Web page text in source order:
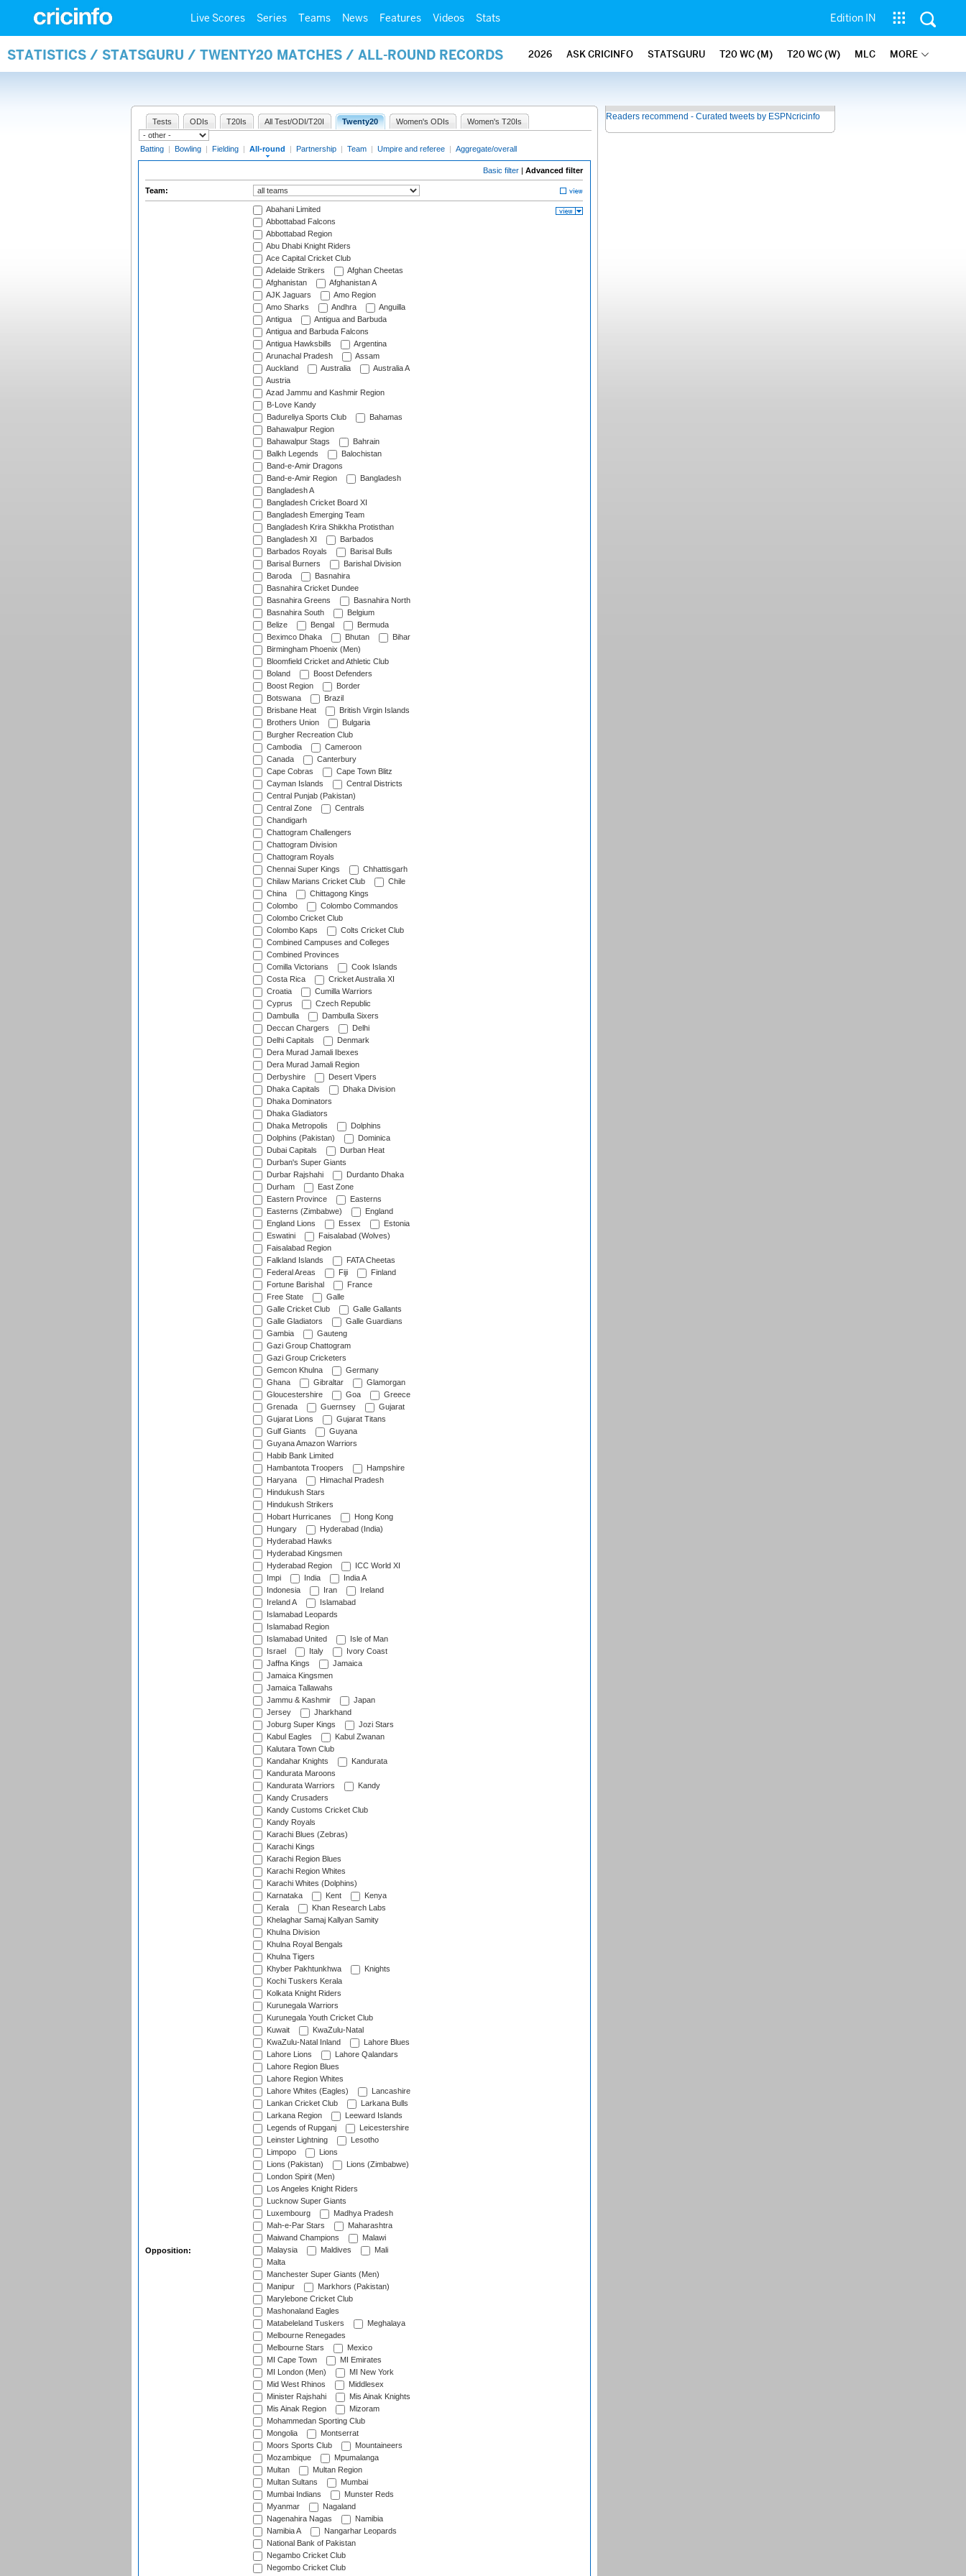
Live Scores Series Teams News Features Videos Stats Edition IN
STATISTICS / STATSGURU / TWENTY20 MATCHES / ALL-ROUND RECORDS 2026 ASK CRICINFO STATSGURU T20 WC (M) T20 WC (W) MLC MORE
Tests ODIs T20Is All Test/ODI/T20I Twenty20 Women's ODIs Women's T20Is
Batting | Bowling | Fielding | All-round | Partnership | Team | Umpire and referee | Aggregate/overall
Basic filter | Advanced filter
Team:
Opposition:
Abahani Limited
Abbottabad Falcons
Abbottabad Region
Abu Dhabi Knight Riders
Ace Capital Cricket Club
Adelaide Strikers
Afghan Cheetas
Afghanistan
Afghanistan A
AJK Jaguars
Amo Region
Amo Sharks
Andhra
Anguilla
Antigua
Antigua and Barbuda
Antigua and Barbuda Falcons
Antigua Hawksbills
Argentina
Arunachal Pradesh
Assam
Auckland
Australia
Australia A
Austria
Azad Jammu and Kashmir Region
B-Love Kandy
Badureliya Sports Club
Bahamas
Bahawalpur Region
Bahawalpur Stags
Bahrain
Balkh Legends
Balochistan
Band-e-Amir Dragons
Band-e-Amir Region
Bangladesh
Bangladesh A
Bangladesh Cricket Board XI
Bangladesh Emerging Team
Bangladesh Krira Shikkha Protisthan
Bangladesh XI
Barbados
Barbados Royals
Barisal Bulls
Barisal Burners
Barishal Division
Baroda
Basnahira
Basnahira Cricket Dundee
Basnahira Greens
Basnahira North
Basnahira South
Belgium
Belize
Bengal
Bermuda
Beximco Dhaka
Bhutan
Bihar
Birmingham Phoenix (Men)
Bloomfield Cricket and Athletic Club
Boland
Boost Defenders
Boost Region
Border
Botswana
Brazil
Brisbane Heat
British Virgin Islands
Brothers Union
Bulgaria
Burgher Recreation Club
Cambodia
Cameroon
Canada
Canterbury
Cape Cobras
Cape Town Blitz
Cayman Islands
Central Districts
Central Punjab (Pakistan)
Central Zone
Centrals
Chandigarh
Chattogram Challengers
Chattogram Division
Chattogram Royals
Chennai Super Kings
Chhattisgarh
Chilaw Marians Cricket Club
Chile
China
Chittagong Kings
Colombo
Colombo Commandos
Colombo Cricket Club
Colombo Kaps
Colts Cricket Club
Combined Campuses and Colleges
Combined Provinces
Comilla Victorians
Cook Islands
Costa Rica
Cricket Australia XI
Croatia
Cumilla Warriors
Cyprus
Czech Republic
Dambulla
Dambulla Sixers
Deccan Chargers
Delhi
Delhi Capitals
Denmark
Dera Murad Jamali Ibexes
Dera Murad Jamali Region
Derbyshire
Desert Vipers
Dhaka Capitals
Dhaka Division
Dhaka Dominators
Dhaka Gladiators
Dhaka Metropolis
Dolphins
Dolphins (Pakistan)
Dominica
Dubai Capitals
Durban Heat
Durban's Super Giants
Durbar Rajshahi
Durdanto Dhaka
Durham
East Zone
Eastern Province
Easterns
Easterns (Zimbabwe)
England
England Lions
Essex
Estonia
Eswatini
Faisalabad (Wolves)
Faisalabad Region
Falkland Islands
FATA Cheetas
Federal Areas
Fiji
Finland
Fortune Barishal
France
Free State
Galle
Galle Cricket Club
Galle Gallants
Galle Gladiators
Galle Guardians
Gambia
Gauteng
Gazi Group Chattogram
Gazi Group Cricketers
Gemcon Khulna
Germany
Ghana
Gibraltar
Glamorgan
Gloucestershire
Goa
Greece
Grenada
Guernsey
Gujarat
Gujarat Lions
Gujarat Titans
Gulf Giants
Guyana
Guyana Amazon Warriors
Habib Bank Limited
Hambantota Troopers
Hampshire
Haryana
Himachal Pradesh
Hindukush Stars
Hindukush Strikers
Hobart Hurricanes
Hong Kong
Hungary
Hyderabad (India)
Hyderabad Hawks
Hyderabad Kingsmen
Hyderabad Region
ICC World XI
Impi
India
India A
Indonesia
Iran
Ireland
Ireland A
Islamabad
Islamabad Leopards
Islamabad Region
Islamabad United
Isle of Man
Israel
Italy
Ivory Coast
Jaffna Kings
Jamaica
Jamaica Kingsmen
Jamaica Tallawahs
Jammu & Kashmir
Japan
Jersey
Jharkhand
Joburg Super Kings
Jozi Stars
Kabul Eagles
Kabul Zwanan
Kalutara Town Club
Kandahar Knights
Kandurata
Kandurata Maroons
Kandurata Warriors
Kandy
Kandy Crusaders
Kandy Customs Cricket Club
Kandy Royals
Karachi Blues (Zebras)
Karachi Kings
Karachi Region Blues
Karachi Region Whites
Karachi Whites (Dolphins)
Karnataka
Kent
Kenya
Kerala
Khan Research Labs
Khelaghar Samaj Kallyan Samity
Khulna Division
Khulna Royal Bengals
Khulna Tigers
Khyber Pakhtunkhwa
Knights
Kochi Tuskers Kerala
Kolkata Knight Riders
Kurunegala Warriors
Kurunegala Youth Cricket Club
Kuwait
KwaZulu-Natal
KwaZulu-Natal Inland
Lahore Blues
Lahore Lions
Lahore Qalandars
Lahore Region Blues
Lahore Region Whites
Lahore Whites (Eagles)
Lancashire
Lankan Cricket Club
Larkana Bulls
Larkana Region
Leeward Islands
Legends of Rupganj
Leicestershire
Leinster Lightning
Lesotho
Limpopo
Lions
Lions (Pakistan)
Lions (Zimbabwe)
London Spirit (Men)
Los Angeles Knight Riders
Lucknow Super Giants
Luxembourg
Madhya Pradesh
Mah-e-Par Stars
Maharashtra
Maiwand Champions
Malawi
Malaysia
Maldives
Mali
Malta
Manchester Super Giants (Men)
Manipur
Markhors (Pakistan)
Marylebone Cricket Club
Mashonaland Eagles
Matabeleland Tuskers
Meghalaya
Melbourne Renegades
Melbourne Stars
Mexico
MI Cape Town
MI Emirates
MI London (Men)
MI New York
Mid West Rhinos
Middlesex
Minister Rajshahi
Mis Ainak Knights
Mis Ainak Region
Mizoram
Mohammedan Sporting Club
Mongolia
Montserrat
Moors Sports Club
Mountaineers
Mozambique
Mpumalanga
Multan
Multan Region
Multan Sultans
Mumbai
Mumbai Indians
Munster Reds
Myanmar
Nagaland
Nagenahira Nagas
Namibia
Namibia A
Nangarhar Leopards
National Bank of Pakistan
Negambo Cricket Club
Negombo Cricket Club
Readers recommend - Curated tweets by ESPNcricinfo